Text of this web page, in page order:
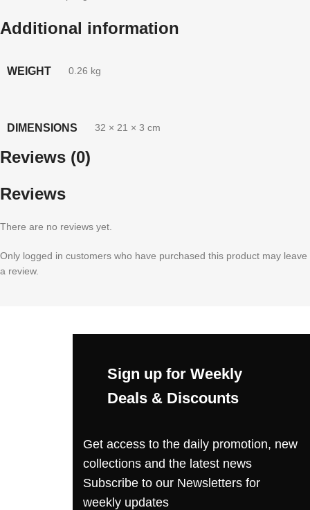
Additional information
WEIGHT 0.26 kg
DIMENSIONS 32 × 21 × 3 cm
Reviews (0)
Reviews
There are no reviews yet.
Only logged in customers who have purchased this product may leave
a review.
Sign up for Weekly
Deals & Discounts
Get access to the daily promotion, new
collections and the latest news
Subscribe to our Newsletters for
weekly updates